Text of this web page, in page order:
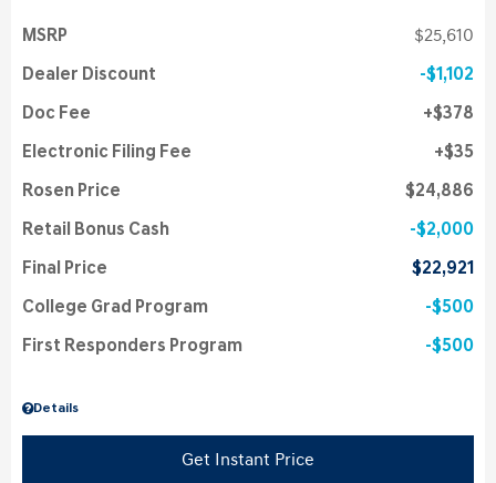
Details
MSRP $25,610
Dealer Discount $1,102
Doc Fee $378
Electronic Filing Fee $35
Rosen Price $24,886
Retail Bonus Cash $2,000
Final Price $22,921
College Grad Program $500
First Responders Program $500
Get Instant Price